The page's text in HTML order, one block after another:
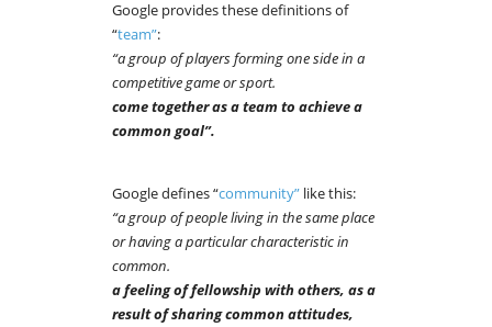
Google provides these definitions of
“team”:
“a group of players forming one side in a
competitive game or sport.
come together as a team to achieve a
common goal”.
Google defines “community” like this:
“a group of people living in the same place
or having a particular characteristic in
common.
a feeling of fellowship with others, as a
result of sharing common attitudes,